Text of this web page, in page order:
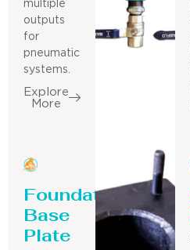
multiple
outputs
for
pneumatic
systems.
Explore
More
Foundation
Base
Plate